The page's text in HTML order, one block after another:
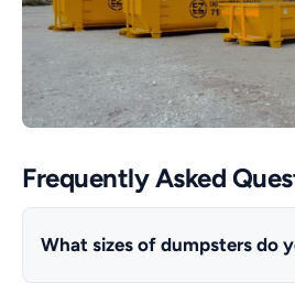
Frequently Asked
What sizes of dumpsters do